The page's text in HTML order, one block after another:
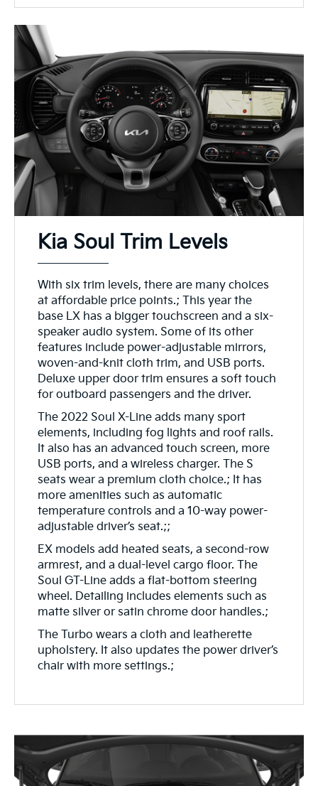
Kia Soul Trim Levels
With six trim levels, there are many choices
at affordable price points.; This year the
base LX has a bigger touchscreen and a six-
speaker audio system. Some of its other
features include power-adjustable mirrors,
woven-and-knit cloth trim, and USB ports.
Deluxe upper door trim ensures a soft touch
for outboard passengers and the driver.
The 2022 Soul X-Line adds many sport
elements, including fog lights and roof rails.
It also has an advanced touch screen, more
USB ports, and a wireless charger. The S
seats wear a premium cloth choice.; It has
more amenities such as automatic
temperature controls and a 10-way power-
adjustable driver’s seat.;;
EX models add heated seats, a second-row
armrest, and a dual-level cargo floor. The
Soul GT-Line adds a flat-bottom steering
wheel. Detailing includes elements such as
matte silver or satin chrome door handles.;
The Turbo wears a cloth and leatherette
upholstery. It also updates the power driver’s
chair with more settings.;